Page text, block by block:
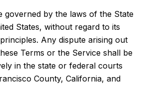
governed by the laws of the State
States, without regard to its
Any dispute arising out
Terms or the Service shall be
in the state or federal courts
County, California, and